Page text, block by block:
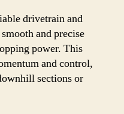
drivetrain and
and precise
power. This
and control,
sections or